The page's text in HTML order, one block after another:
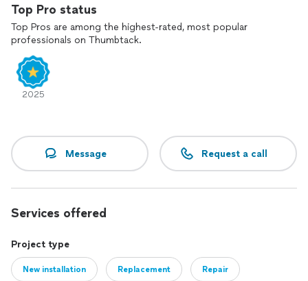
Top Pro status
Top Pros are among the highest-rated, most popular
professionals on Thumbtack.
2025
Message Request a call
Services offered
Project type
New installation Replacement Repair